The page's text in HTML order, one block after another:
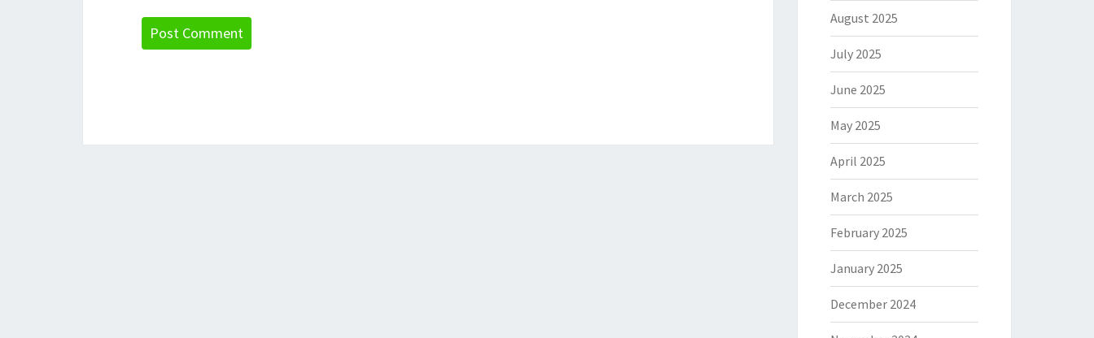
August 2025
July 2025
June 2025
May 2025
April 2025
March 2025
February 2025
January 2025
December 2024